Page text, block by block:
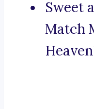
Sweet
Match